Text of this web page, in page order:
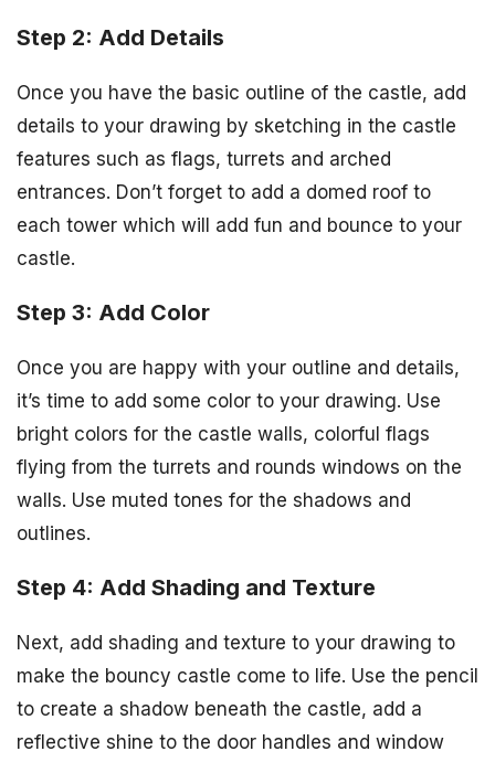
Step 2: Add Details
Once you have the basic outline of the castle, add
details to your drawing by sketching in the castle
features such as flags, turrets and arched
entrances. Don’t forget to add a domed roof to
each tower which will add fun and bounce to your
castle.
Step 3: Add Color
Once you are happy with your outline and details,
it’s time to add some color to your drawing. Use
bright colors for the castle walls, colorful flags
flying from the turrets and rounds windows on the
walls. Use muted tones for the shadows and
outlines.
Step 4: Add Shading and Texture
Next, add shading and texture to your drawing to
make the bouncy castle come to life. Use the pencil
to create a shadow beneath the castle, add a
reflective shine to the door handles and window